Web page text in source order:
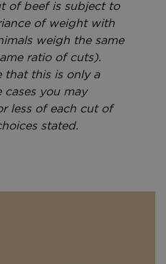
of beef is subject to
of weight with
weigh the same
ratio of cuts).
that this is only a
cases you may
less of each cut of
stated.